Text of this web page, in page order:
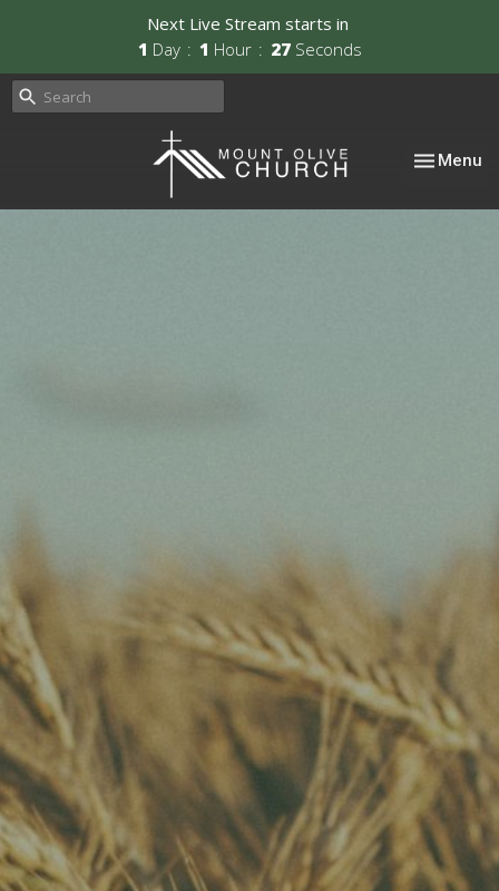
Next Live Stream starts in
1 Day 1 Hour 26 Seconds
Toggle
Menu